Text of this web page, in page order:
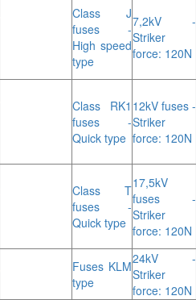
Class J
fuses -
High speed
type
7,2kV -
Striker
force: 120N
Class RK1
fuses -
Quick type
12kV fuses -
Striker
force: 120N
Class T
fuses -
Quick type
17,5kV
fuses -
Striker
force: 120N
Fuses KLM
type
24kV -
Striker
force: 120N